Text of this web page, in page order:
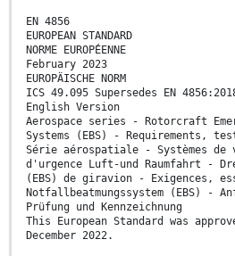
EN 4856
EUROPEAN STANDARD
NORME EUROPÉENNE
February 2023
EUROPÄISCHE NORM
ICS 49.095 Supersedes EN
English Version
Aerospace series - Rotorcraft
Systems (EBS) - Requirements,
Série aérospatiale - Systèmes
d'urgence Luft-und Raumfahrt -
(EBS) de giravion - Exigences,
Notfallbeatmungssystem (EBS) -
Prüfung und Kennzeichnung
This European Standard was
December 2022.